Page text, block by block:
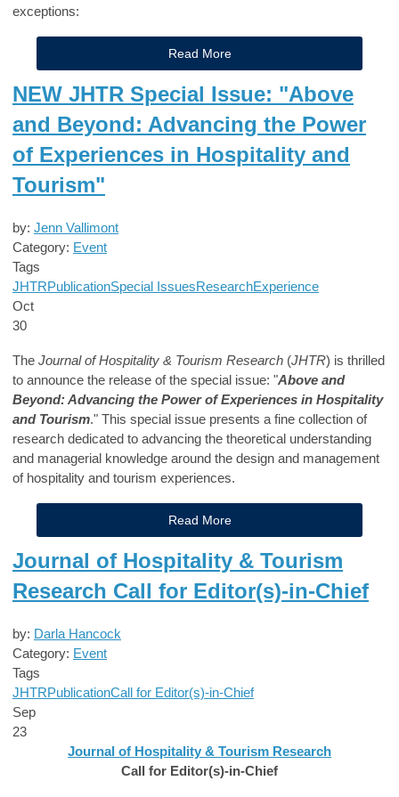
exceptions:
Read More
NEW JHTR Special Issue: "Above
and Beyond: Advancing the Power
of Experiences in Hospitality and
Tourism"
by: Jenn Vallimont
Category: Event
Tags
JHTRPublicationSpecial IssuesResearchExperience
Oct
30
The Journal of Hospitality & Tourism Research (JHTR) is thrilled
to announce the release of the special issue: "Above and
Beyond: Advancing the Power of Experiences in Hospitality
and Tourism." This special issue presents a fine collection of
research dedicated to advancing the theoretical understanding
and managerial knowledge around the design and management
of hospitality and tourism experiences.
Read More
Journal of Hospitality & Tourism
Research Call for Editor(s)-in-Chief
by: Darla Hancock
Category: Event
Tags
JHTRPublicationCall for Editor(s)-in-Chief
Sep
23
Journal of Hospitality & Tourism Research
Call for Editor(s)-in-Chief